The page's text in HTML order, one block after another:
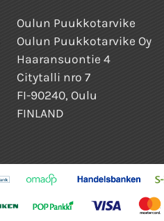
Oulun Puukkotarvike
Oulun Puukkotarvike Oy
Haaransuontie 4
Citytalli nro 7
FI-90240, Oulu
FINLAND